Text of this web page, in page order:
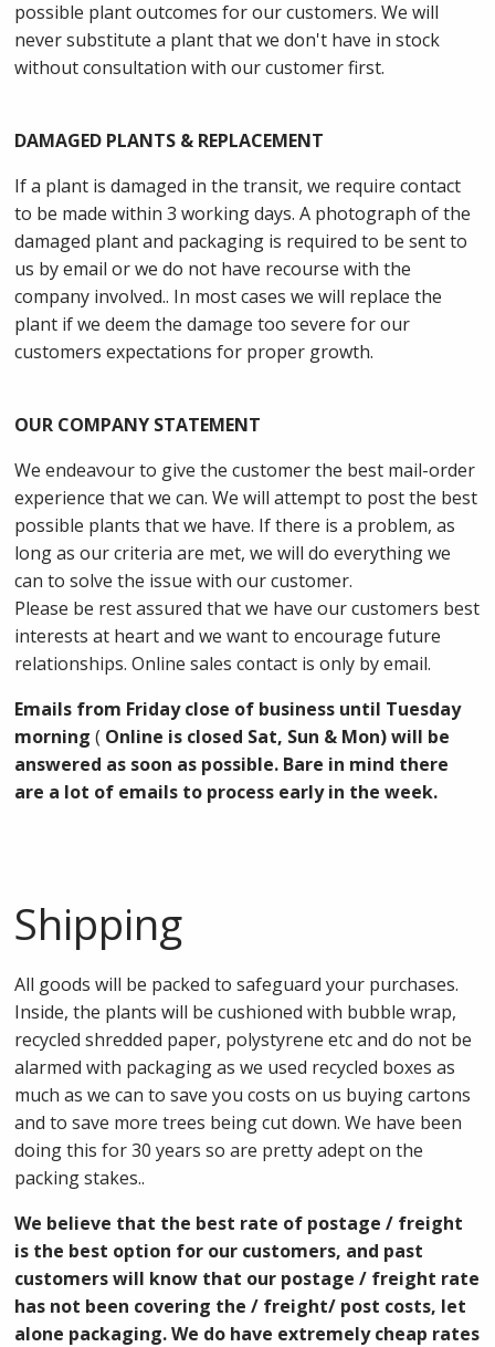
possible plant outcomes for our customers. We will
never substitute a plant that we don't have in stock
without consultation with our customer first.
DAMAGED PLANTS & REPLACEMENT
If a plant is damaged in the transit, we require contact
to be made within 3 working days. A photograph of the
damaged plant and packaging is required to be sent to
us by email or we do not have recourse with the
company involved.. In most cases we will replace the
plant if we deem the damage too severe for our
customers expectations for proper growth.
OUR COMPANY STATEMENT
We endeavour to give the customer the best mail-order
experience that we can. We will attempt to post the best
possible plants that we have. If there is a problem, as
long as our criteria are met, we will do everything we
can to solve the issue with our customer.
Please be rest assured that we have our customers best
interests at heart and we want to encourage future
relationships. Online sales contact is only by email.
Emails from Friday close of business until Tuesday
morning ( Online is closed Sat, Sun & Mon) will be
answered as soon as possible. Bare in mind there
are a lot of emails to process early in the week.
Shipping
All goods will be packed to safeguard your purchases.
Inside, the plants will be cushioned with bubble wrap,
recycled shredded paper, polystyrene etc and do not be
alarmed with packaging as we used recycled boxes as
much as we can to save you costs on us buying cartons
and to save more trees being cut down. We have been
doing this for 30 years so are pretty adept on the
packing stakes..
We believe that the best rate of postage / freight
is the best option for our customers, and past
customers will know that our postage / freight rate
has not been covering the / freight/ post costs, let
alone packaging. We do have extremely cheap rates